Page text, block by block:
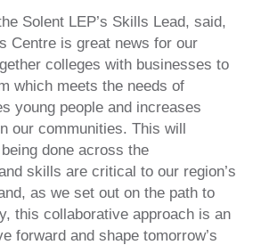
Solent LEP’s Skills Lead, said,
Centre is great news for our
colleges with businesses to
which meets the needs of
young people and increases
our communities. This will
done across the
skills are critical to our region’s
as we set out on the path to
this collaborative approach is an
forward and shape tomorrow’s